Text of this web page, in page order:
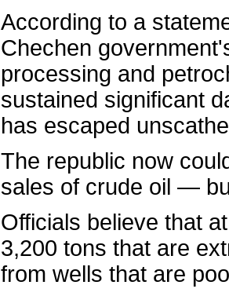
According to a
Chechen
processing and
sustained significant
has escaped
The republic now
sales of crude oil —
Officials believe that
3,200 tons that are
from wells that are